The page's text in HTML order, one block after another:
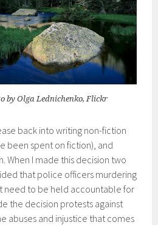
by Olga Lednichenko, Flickr
back into writing non-fiction
been spent on fiction), and
When I made this decision two
that police officers murdering
need to be held accountable for
the decision protests against
abuses and injustice that comes